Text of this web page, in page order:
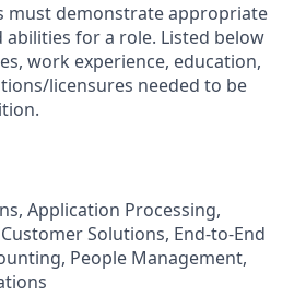
must demonstrate appropriate
abilities for a role. Listed below
work experience, education,
licensures needed to be
Application Processing,
Solutions, End-to-End
People Management,